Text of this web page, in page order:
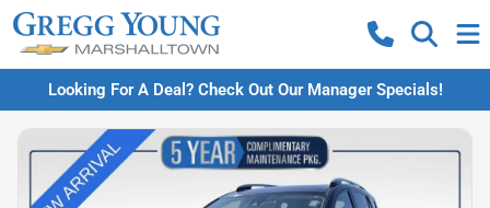
Looking For A Deal? Check Out Our Manager Specials!